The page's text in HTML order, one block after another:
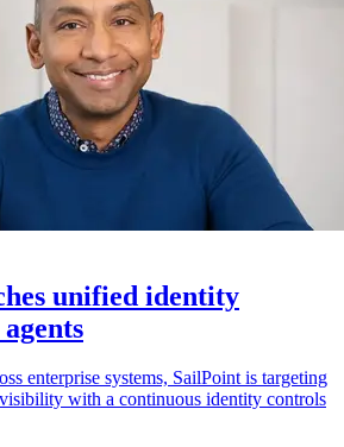
unified identity
enterprise systems, SailPoint is targeting
with a continuous identity controls